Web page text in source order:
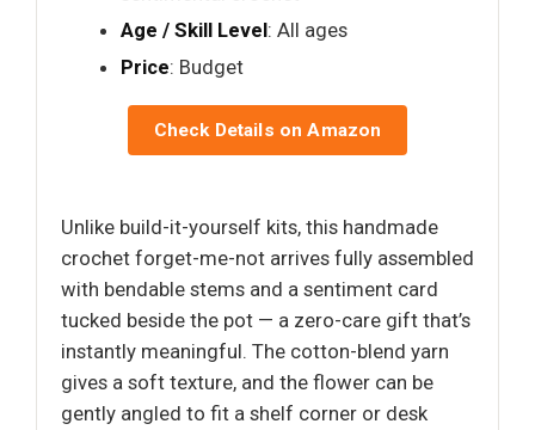
Age / Skill Level: All ages
Price: Budget
Check Details on Amazon
Unlike build-it-yourself kits, this handmade
crochet forget-me-not arrives fully assembled
with bendable stems and a sentiment card
tucked beside the pot — a zero-care gift that’s
instantly meaningful. The cotton-blend yarn
gives a soft texture, and the flower can be
gently angled to fit a shelf corner or desk